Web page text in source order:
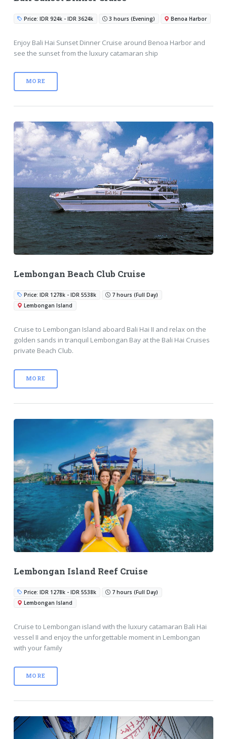
Price: IDR 924k - IDR 3624k 3 hours (Evening) Benoa Harbor
Enjoy Bali Hai Sunset Dinner Cruise around Benoa Harbor and
see the sunset from the luxury catamaran ship
MORE
Lembongan Beach Club Cruise
Price: IDR 1278k - IDR 5538k
7 hours (Full Day)
Lembongan Island
Cruise to Lembongan Island aboard Bali Hai II and relax on the
golden sands in tranquil Lembongan Bay at the Bali Hai Cruises
private Beach Club.
MORE
Lembongan Island Reef Cruise
Price: IDR 1278k - IDR 5538k
7 hours (Full Day)
Lembongan Island
Cruise to Lembongan island with the luxury catamaran Bali Hai
vessel II and enjoy the unforgettable moment in Lembongan
with your family
MORE